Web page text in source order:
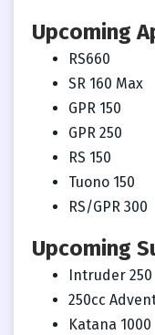
Upcoming
RS660
SR 160 Max
GPR 150
GPR 250
RS 150
Tuono 150
RS/GPR 300
Upcoming
Intruder 250
250cc
Katana 1000